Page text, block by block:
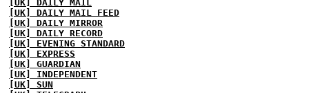
[UK] DAILY MAIL
[UK] DAILY MAIL FEED
[UK] DAILY MIRROR
[UK] DAILY RECORD
[UK] EVENING STANDARD
[UK] EXPRESS
[UK] GUARDIAN
[UK] INDEPENDENT
[UK] SUN